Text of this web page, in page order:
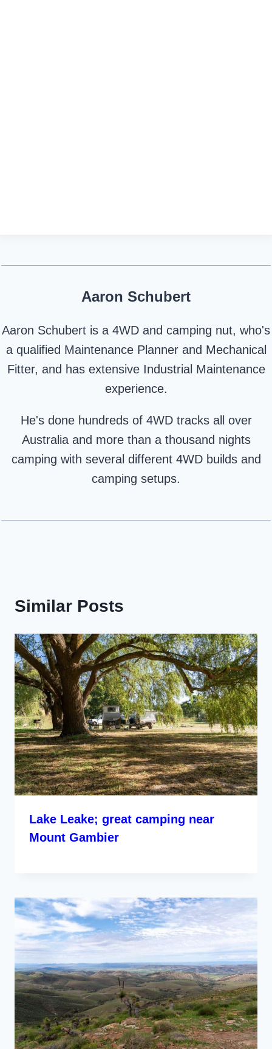
Aaron Schubert
Aaron Schubert is a 4WD and camping nut, who's
a qualified Maintenance Planner and Mechanical
Fitter, and has extensive Industrial Maintenance
experience.
He's done hundreds of 4WD tracks all over
Australia and more than a thousand nights
camping with several different 4WD builds and
camping setups.
Similar Posts
Lake Leake; great camping near
Mount Gambier